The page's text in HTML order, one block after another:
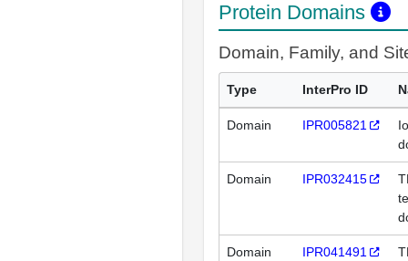
Protein Domains
Domain, Family, and
Type InterPro ID
Domain IPR005821
Domain IPR032415
Domain IPR041491